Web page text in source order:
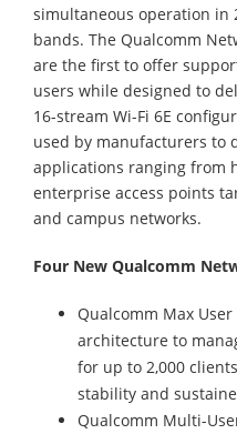
simultaneous operation in
bands. The Qualcomm
are the first to offer
users while designed to
16-stream Wi-Fi 6E
used by manufacturers to
applications ranging from
enterprise access points
and campus networks.
Four New Qualcomm
Qualcomm Max
architecture to
for up to 2,000
stability and
Qualcomm Multi-